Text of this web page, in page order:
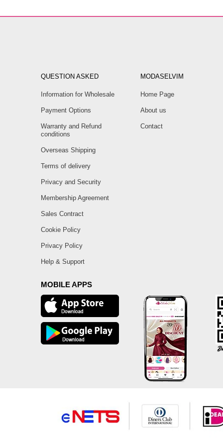
QUESTION ASKED
Information for Wholesale
Payment Options
Warranty and Refund
conditions
Overseas Shipping
Terms of delivery
Privacy and Security
Membership Agreement
Sales Contract
Cookie Policy
Privacy Policy
Help & Support
MODASELVIM
Home Page
About us
Contact
MOBILE APPS